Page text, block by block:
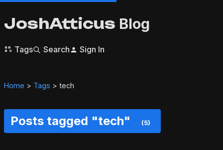
JoshAtticus Blog
Tags Search Sign In
Home > Tags > tech
Posts tagged "tech" (5)